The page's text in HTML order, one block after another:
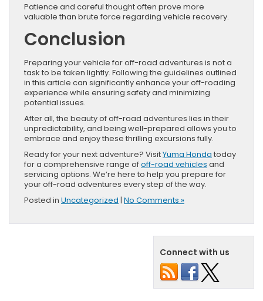
Patience and careful thought often prove more
valuable than brute force regarding vehicle recovery.
Conclusion
Preparing your vehicle for off-road adventures is not a
task to be taken lightly. Following the guidelines outlined
in this article can significantly enhance your off-roading
experience while ensuring safety and minimizing
potential issues.
After all, the beauty of off-road adventures lies in their
unpredictability, and being well-prepared allows you to
embrace and enjoy these thrilling excursions fully.
Ready for your next adventure? VisitYuma Honda today
for a comprehensive range ofoff-road vehicles and
servicing options. We’re here to help you prepare for
your off-road adventures every step of the way.
Posted in Uncategorized | No Comments »
Connect with us